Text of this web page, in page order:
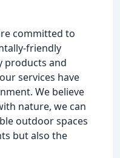
committed to
friendly
products and
services have
We believe
nature, we can
outdoor spaces
but also the